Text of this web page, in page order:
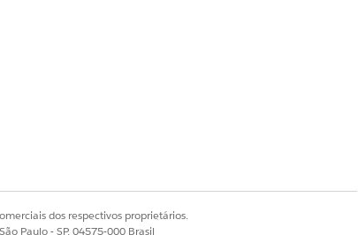
and Contact Encounter
dos respectivos proprietários.
Paulo - SP, 04575-000 Brasil